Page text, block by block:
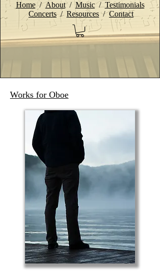
Home/ About/ Music/ Testimonials
Concerts / Resources /Contact
Works for Oboe